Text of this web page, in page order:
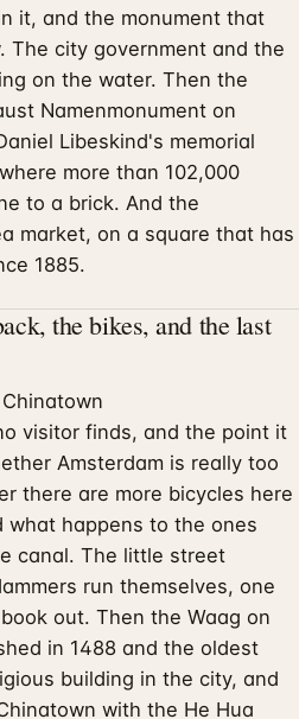
it, and the monument that
The city government and the
on the water. Then the
Namenmonument on
Libeskind's memorial
more than 102,000
to a brick. And the
market, on a square that has
1885.
the bikes, and the last
visitor finds, and the point it
Amsterdam is really too
there are more bicycles here
what happens to the ones
canal. The little street
run themselves, one
out. Then the Waag on
in 1488 and the oldest
building in the city, and
with the He Hua